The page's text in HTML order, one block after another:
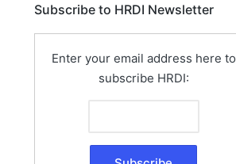
Subscribe to HRDI Newsletter
Enter your email address here to
subscribe HRDI: